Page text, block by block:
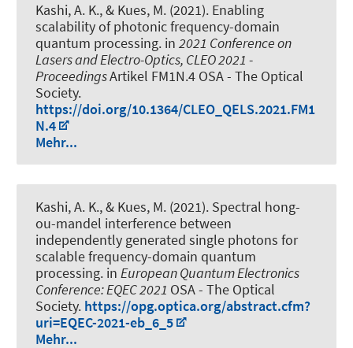
Kashi, A. K., & Kues, M. (2021). Enabling
scalability of photonic frequency-domain
quantum processing. in 2021 Conference on
Lasers and Electro-Optics, CLEO 2021 -
ProceedingsArtikel FM1N.4 OSA - The Optical
Society.
https://doi.org/10.1364/CLEO_QELS.2021.FM1
N.4
Mehr...
Kashi, A. K., & Kues, M. (2021). Spectral hong-
ou-mandel interference between
independently generated single photons for
scalable frequency-domain quantum
processing. in European Quantum Electronics
Conference: EQEC 2021 OSA - The Optical
Society. https://opg.optica.org/abstract.cfm?
uri=EQEC-2021-eb_6_5
Mehr...